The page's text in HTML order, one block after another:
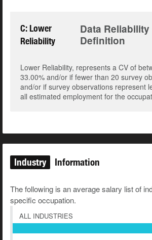
C: Lower
Reliability
Data Reliability
Definition
Lower Reliability, represents a CV of
33.00% and/or if fewer than 20 survey
and/or if survey observations represent
all estimated employment for the
Industry Information
The following is an average salary list of
specific occupation.
ALL INDUSTRIES